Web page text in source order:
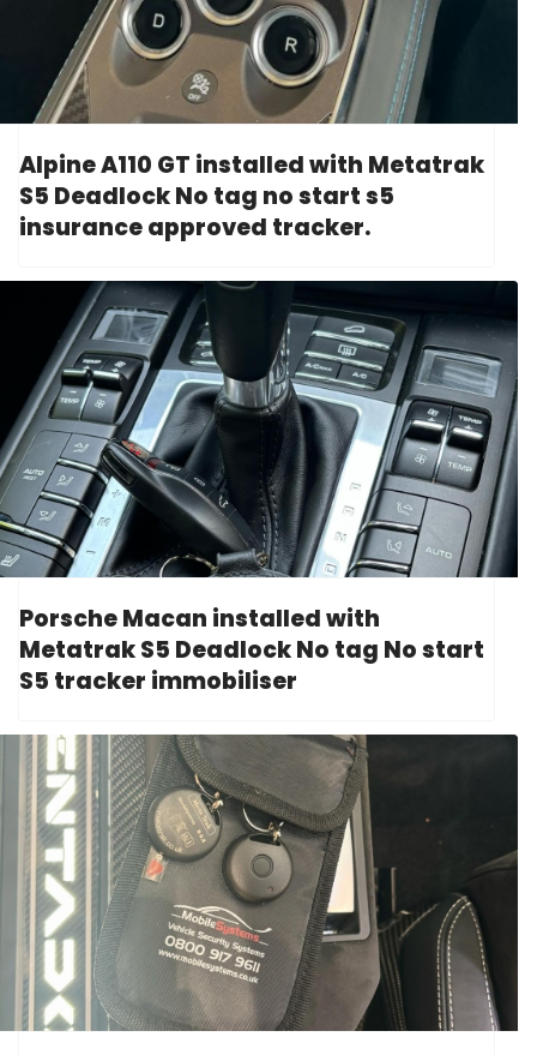
Alpine A110 GT installed with Metatrak
S5 Deadlock No tag no start s5
insurance approved tracker.
Porsche Macan installed with
Metatrak S5 Deadlock No tag No start
S5 tracker immobiliser